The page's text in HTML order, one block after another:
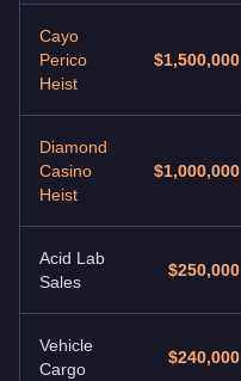
Cayo
Perico
Heist
$1,500,000
Diamond
Casino
Heist
$1,000,000
Acid Lab
Sales
$250,000
Vehicle
Cargo
$240,000